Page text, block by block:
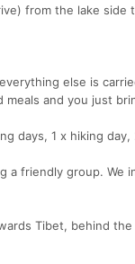
from the lake side
else is
and you just
days, 1 x hiking
a friendly group.
Tibet, behind